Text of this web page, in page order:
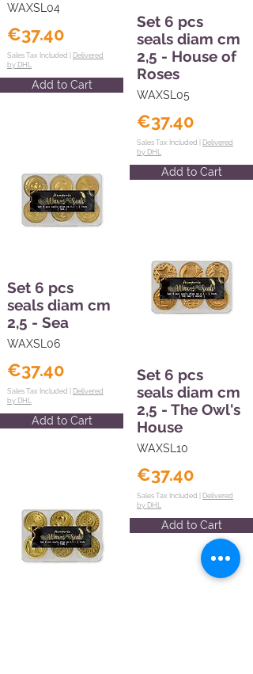
WAXSL04
€37.40
Sales Tax Included | Delivered
by DHL
Add to Cart
Set 6 pcs
seals diam cm
2,5 - Sea
WAXSL06
€37.40
Sales Tax Included | Delivered
by DHL
Add to Cart
Set 6 pcs
seals diam cm
2,5 - House of
Roses
WAXSL05
€37.40
Sales Tax Included | Delivered
by DHL
Add to Cart
Set 6 pcs
seals diam cm
2,5 - The Owl's
House
WAXSL10
€37.40
Sales Tax Included | Delivered
by DHL
Add to Cart